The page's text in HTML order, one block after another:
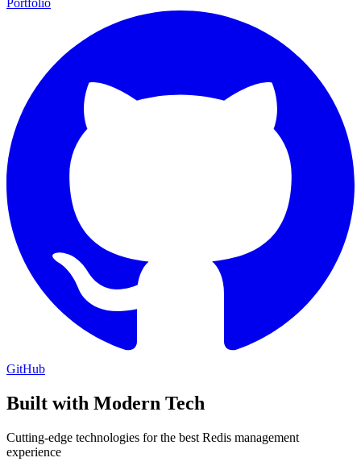
Portfolio
GitHub
Built with Modern Tech
Cutting-edge technologies for the best Redis management
experience